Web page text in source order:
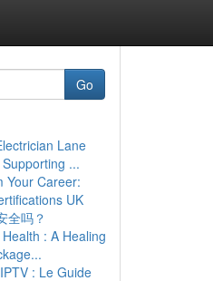
Go
Lane
...
Your Career:
UK
全吗？
: A Healing
: Le Guide